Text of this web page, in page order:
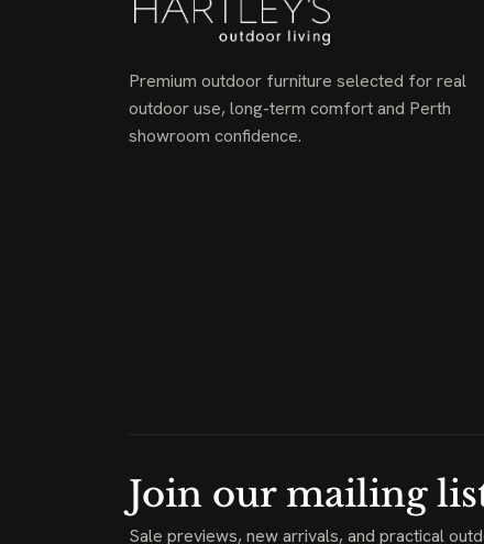
Premium outdoor furniture selected for real
outdoor use, long-term comfort and Perth
showroom confidence.
Join our mailing
Sale previews, new arrivals, and practical